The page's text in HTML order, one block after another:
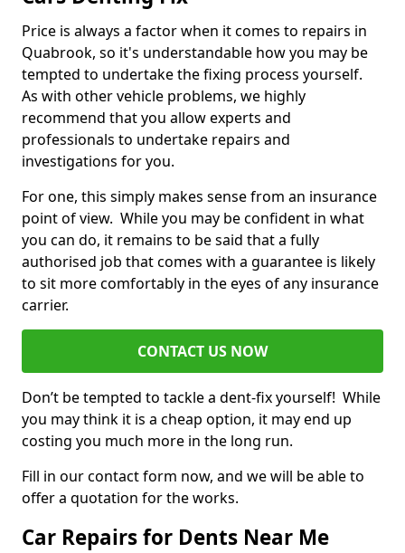
Price is always a factor when it comes to repairs in
Quabrook, so it's understandable how you may be
tempted to undertake the fixing process yourself.
As with other vehicle problems, we highly
recommend that you allow experts and
professionals to undertake repairs and
investigations for you.
For one, this simply makes sense from an insurance
point of view. While you may be confident in what
you can do, it remains to be said that a fully
authorised job that comes with a guarantee is likely
to sit more comfortably in the eyes of any insurance
carrier.
CONTACT US NOW
Don’t be tempted to tackle a dent-fix yourself! While
you may think it is a cheap option, it may end up
costing you much more in the long run.
Fill in our contact form now, and we will be able to
offer a quotation for the works.
Car Repairs for Dents Near Me